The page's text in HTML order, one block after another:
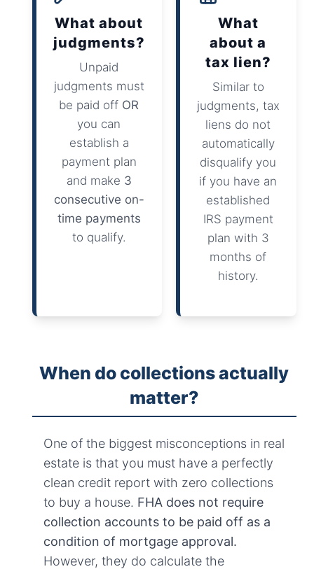
What about
judgments?
Unpaid
judgments must
be paid off OR
you can
establish a
payment plan
and make 3
consecutive on-
time payments
to qualify.
What
about a
tax lien?
Similar to
judgments, tax
liens do not
automatically
disqualify you
if you have an
established
IRS payment
plan with 3
months of
history.
When do collections actually
matter?
One of the biggest misconceptions in real
estate is that you must have a perfectly
clean credit report with zero collections
to buy a house. FHA does not require
collection accounts to be paid off as a
condition of mortgage approval.
However, they do calculate the